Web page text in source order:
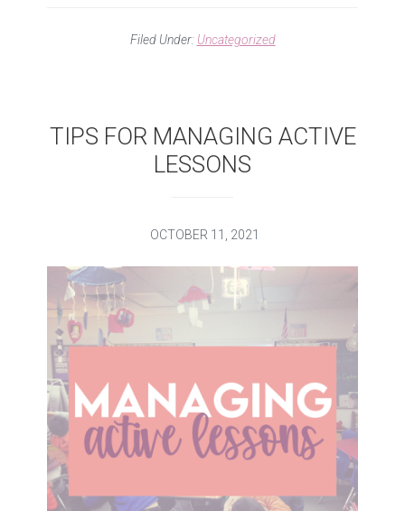
Filed Under: Uncategorized
TIPS FOR MANAGING ACTIVE
LESSONS
OCTOBER 11, 2021